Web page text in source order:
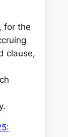
for the
clause,